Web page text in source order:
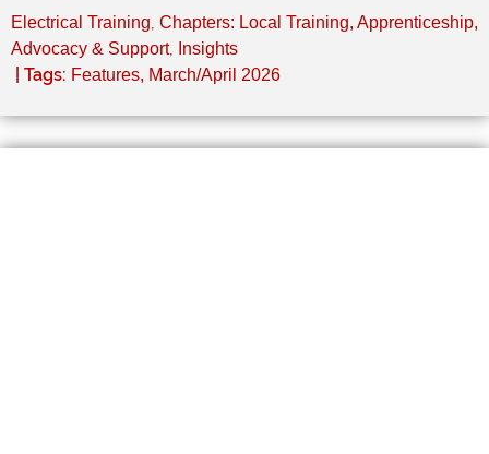
Electrical Training, Chapters: Local Training, Apprenticeship,
Advocacy & Support, Insights
| Tags: Features, March/April 2026